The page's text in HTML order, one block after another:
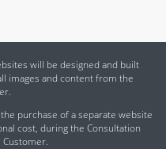
will be designed and built
images and content from the
purchase of a separate website
cost, during the Consultation